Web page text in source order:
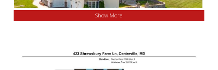
Show More